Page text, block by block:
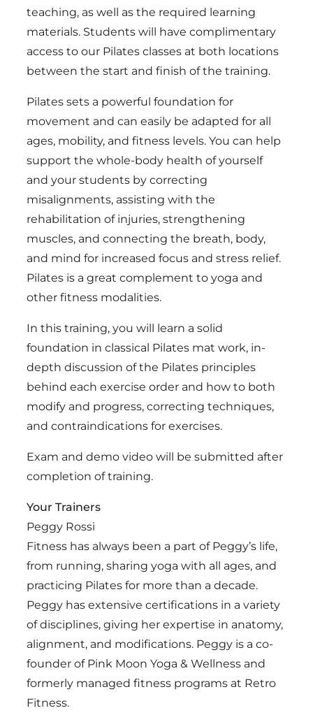
teaching, as well as the required learning
materials. Students will have complimentary
access to our Pilates classes at both locations
between the start and finish of the training.
Pilates sets a powerful foundation for
movement and can easily be adapted for all
ages, mobility, and fitness levels. You can help
support the whole-body health of yourself
and your students by correcting
misalignments, assisting with the
rehabilitation of injuries, strengthening
muscles, and connecting the breath, body,
and mind for increased focus and stress relief.
Pilates is a great complement to yoga and
other fitness modalities.
In this training, you will learn a solid
foundation in classical Pilates mat work, in-
depth discussion of the Pilates principles
behind each exercise order and how to both
modify and progress, correcting techniques,
and contraindications for exercises.
Exam and demo video will be submitted after
completion of training.
Your Trainers
Peggy Rossi
Fitness has always been a part of Peggy’s life,
from running, sharing yoga with all ages, and
practicing Pilates for more than a decade.
Peggy has extensive certifications in a variety
of disciplines, giving her expertise in anatomy,
alignment, and modifications. Peggy is a co-
founder of Pink Moon Yoga & Wellness and
formerly managed fitness programs at Retro
Fitness.